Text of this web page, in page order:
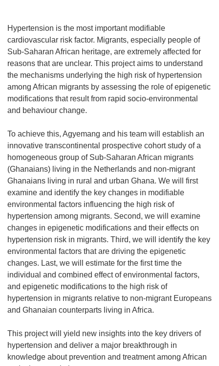
Hypertension is the most important modifiable
cardiovascular risk factor. Migrants, especially people of
Sub-Saharan African heritage, are extremely affected for
reasons that are unclear. This project aims to understand
the mechanisms underlying the high risk of hypertension
among African migrants by assessing the role of epigenetic
modifications that result from rapid socio-environmental
and behaviour change.
To achieve this, Agyemang and his team will establish an
innovative transcontinental prospective cohort study of a
homogeneous group of Sub-Saharan African migrants
(Ghanaians) living in the Netherlands and non-migrant
Ghanaians living in rural and urban Ghana. We will first
examine and identify the key changes in modifiable
environmental factors influencing the high risk of
hypertension among migrants. Second, we will examine
changes in epigenetic modifications and their effects on
hypertension risk in migrants. Third, we will identify the key
environmental factors that are driving the epigenetic
changes. Last, we will estimate for the first time the
individual and combined effect of environmental factors,
and epigenetic modifications to the high risk of
hypertension in migrants relative to non-migrant Europeans
and Ghanaian counterparts living in Africa.
This project will yield new insights into the key drivers of
hypertension and deliver a major breakthrough in
knowledge about prevention and treatment among African